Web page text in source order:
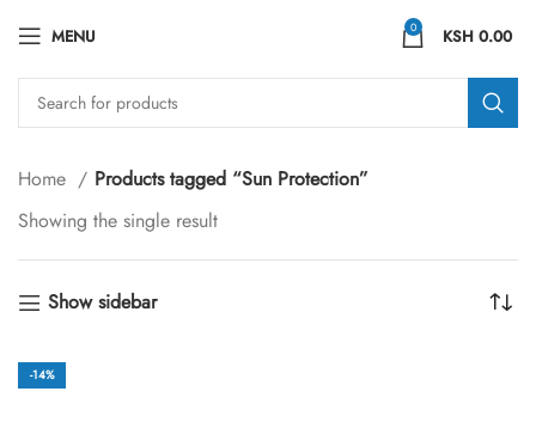
MENU 0 KSH 0.00
Home
Products tagged “Sun Protection”
Showing the single result
Show sidebar
-14%